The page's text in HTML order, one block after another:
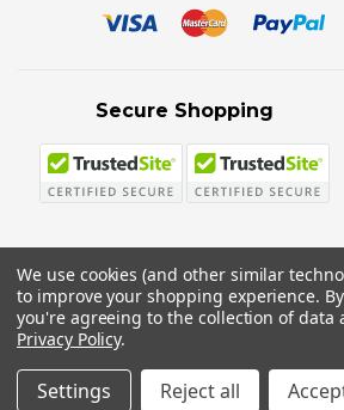
Secure Shopping
© 2026 Sword N
We use cookies (and other similar
to improve your shopping experience.
you're agreeing to the collection of data
Privacy Policy.
Settings Reject all